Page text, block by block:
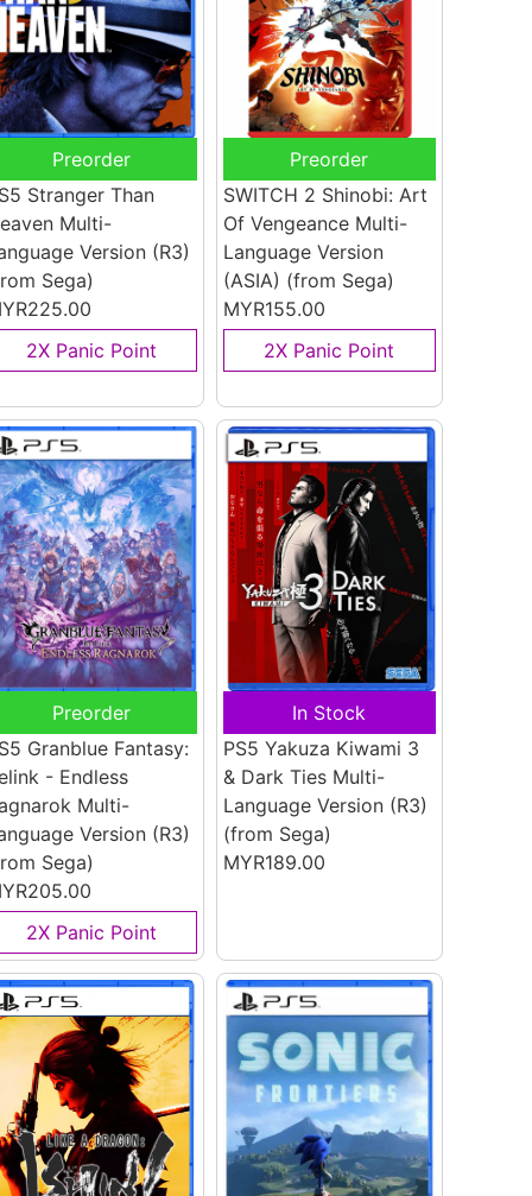
Preorder
Stranger Than
Multi-
Version (R3)
Sega)
2X Panic Point
Preorder
SWITCH 2 Shinobi: Art
Of Vengeance Multi-
Language Version
(ASIA) (from Sega)
MYR155.00
2X Panic Point
Preorder
Granblue Fantasy:
- Endless
Multi-
Version (R3)
Sega)
2X Panic Point
In Stock
PS5 Yakuza Kiwami 3
& Dark Ties Multi-
Language Version (R3)
(from Sega)
MYR189.00